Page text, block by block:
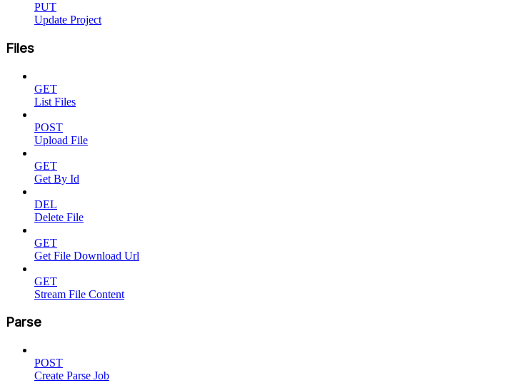
PUT
Update Project
Files
GET
List Files
POST
Upload File
GET
Get By Id
DEL
Delete File
GET
Get File Download Url
GET
Stream File Content
Parse
POST
Create Parse Job